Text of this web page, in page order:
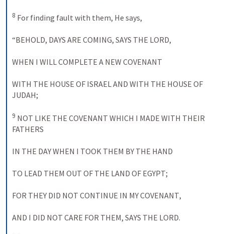
8 For finding fault with them, He says,
“BEHOLD, DAYS ARE COMING, SAYS THE LORD,
WHEN I WILL COMPLETE A NEW COVENANT
WITH THE HOUSE OF ISRAEL AND WITH THE HOUSE OF
JUDAH;
9 NOT LIKE THE COVENANT WHICH I MADE WITH THEIR
FATHERS
IN THE DAY WHEN I TOOK THEM BY THE HAND
TO LEAD THEM OUT OF THE LAND OF EGYPT;
FOR THEY DID NOT CONTINUE IN MY COVENANT,
AND I DID NOT CARE FOR THEM, SAYS THE LORD.